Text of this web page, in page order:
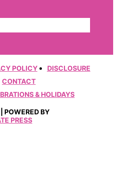
POLICY
DISCLOSURE
CONTACT
& HOLIDAYS
POWERED BY
PRESS